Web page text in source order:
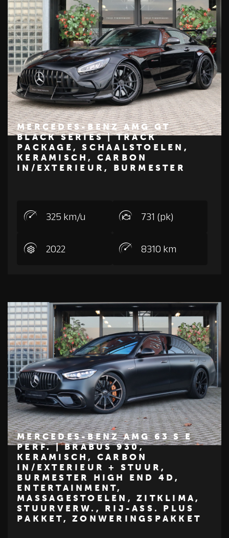
M
E
R
C
E
D
E
S
-
B
E
N
Z
€ 425.000
MERCEDES-BENZ AMG GT
BLACK SERIES | TRACK
PACKAGE, SCHAALSTOELEN,
KERAMISCH, CARBON
IN/EXTERIEUR, BURMESTER
325 km/u 731 (pk)
2022 8310 km
M
E
R
C
E
D
E
S
-
B
E
N
Z
€ 387.500
MERCEDES-BENZ AMG 63 S E
PERF. | BRABUS 930,
KERAMISCH, CARBON
IN/EXTERIEUR + STUUR,
BURMESTER HIGH END 4D,
ENTERTAINMENT,
MASSAGESTOELEN, ZITKLIMA,
STUURVERW., RIJ-ASS. PLUS
PAKKET, ZONWERINGSPAKKET